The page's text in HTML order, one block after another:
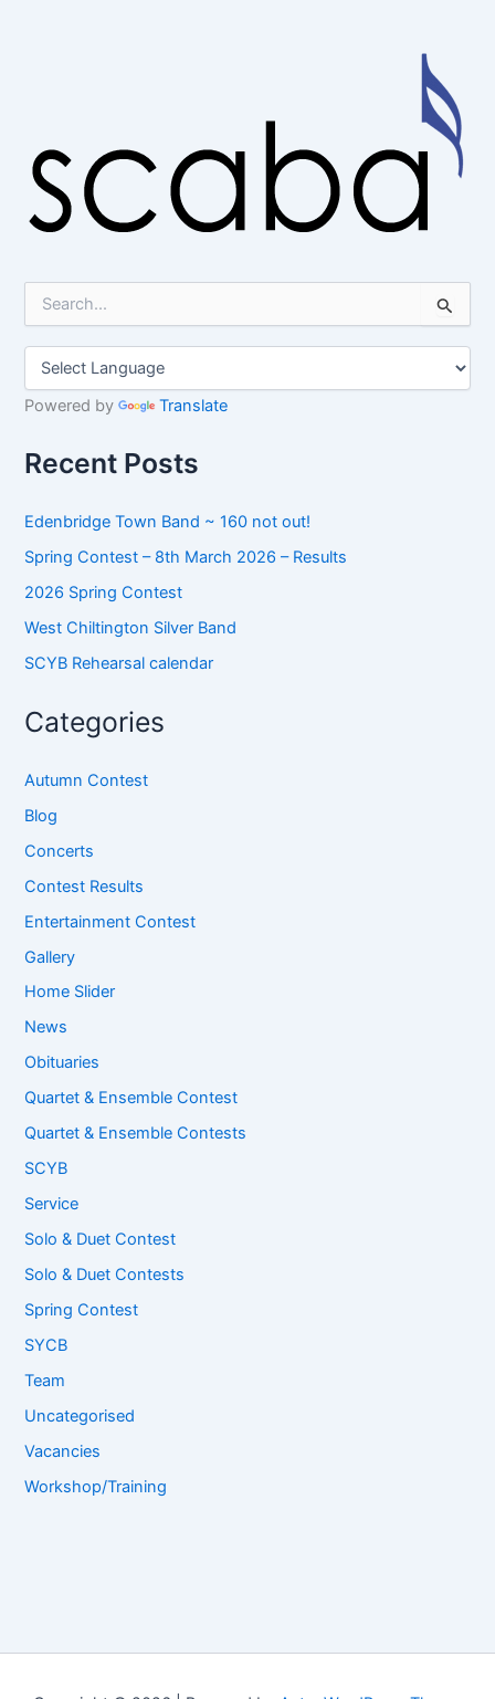
h
Powered by Translate
Recent Posts
Edenbridge Town Band ~ 160 not out!
Spring Contest – 8th March 2026 – Results
2026 Spring Contest
West Chiltington Silver Band
SCYB Rehearsal calendar
Categories
Autumn Contest
Blog
Concerts
Contest Results
Entertainment Contest
Gallery
Home Slider
News
Obituaries
Quartet & Ensemble Contest
Quartet & Ensemble Contests
SCYB
Service
Solo & Duet Contest
Solo & Duet Contests
Spring Contest
SYCB
Team
Uncategorised
Vacancies
Workshop/Training